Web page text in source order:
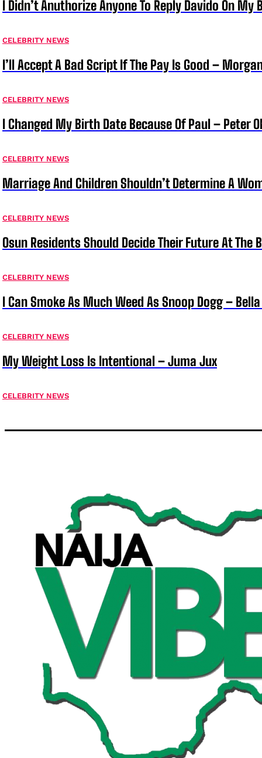
I Didn’t Anuthorize Anyone To Reply Davido On My
CELEBRITY NEWS
I’ll Accept A Bad Script If The Pay Is Good –
CELEBRITY NEWS
I Changed My Birth Date Because Of Paul – Peter
CELEBRITY NEWS
Marriage And Children Shouldn’t Determine A
CELEBRITY NEWS
Osun Residents Should Decide Their Future At The
CELEBRITY NEWS
I Can Smoke As Much Weed As Snoop Dogg –
CELEBRITY NEWS
My Weight Loss Is Intentional – Juma Jux
CELEBRITY NEWS